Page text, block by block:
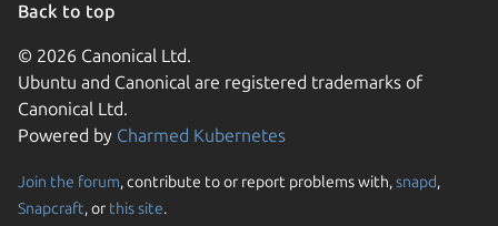
Back to top
© 2026 Canonical Ltd.
Ubuntu and Canonical are registered trademarks of
Canonical Ltd.
Powered by Charmed Kubernetes
Join the forum, contribute to or report problems with,snapd,
Snapcraft, or this site.